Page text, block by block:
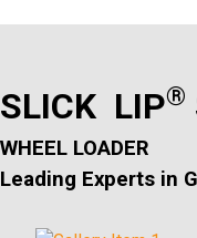
SLICK LIP®
WHEEL LOADER
Leading Experts in